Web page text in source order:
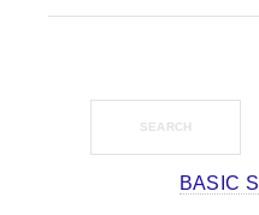
BASIC